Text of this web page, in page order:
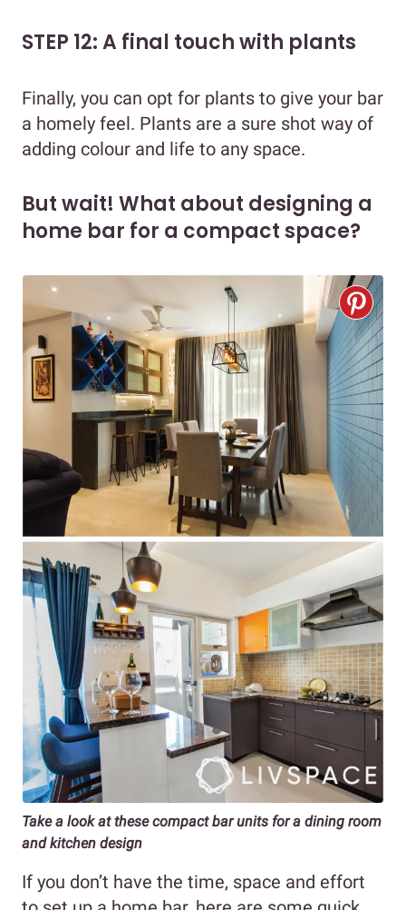
STEP 12: A final touch with plants
Finally, you can opt for plants to give your bar
a homely feel. Plants are a sure shot way of
adding colour and life to any space.
But wait! What about designing a
home bar for a compact space?
Take a look at these compact bar units for a dining room
and kitchen design
If you don’t have the time, space and effort